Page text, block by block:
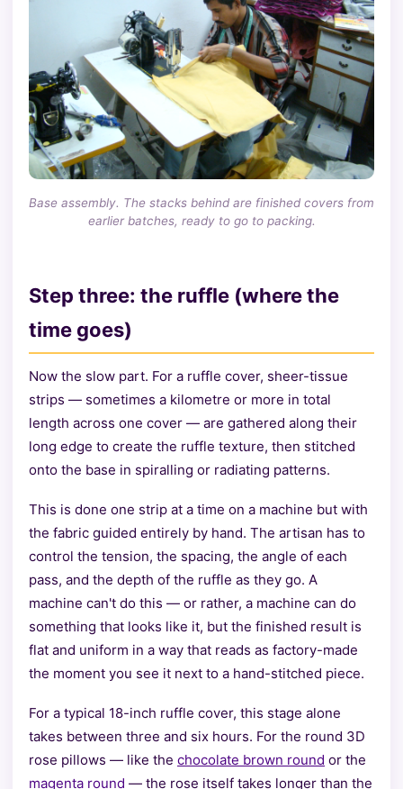
Base assembly. The stacks behind are finished covers from
earlier batches, ready to go to packing.
Step three: the ruffle (where the
time goes)
Now the slow part. For a ruffle cover, sheer-tissue
strips — sometimes a kilometre or more in total
length across one cover — are gathered along their
long edge to create the ruffle texture, then stitched
onto the base in spiralling or radiating patterns.
This is done one strip at a time on a machine but with
the fabric guided entirely by hand. The artisan has to
control the tension, the spacing, the angle of each
pass, and the depth of the ruffle as they go. A
machine can't do this — or rather, a machine can do
something that looks like it, but the finished result is
flat and uniform in a way that reads as factory-made
the moment you see it next to a hand-stitched piece.
For a typical 18-inch ruffle cover, this stage alone
takes between three and six hours. For the round 3D
rose pillows — like the chocolate brown round or the
magenta round — the rose itself takes longer than the